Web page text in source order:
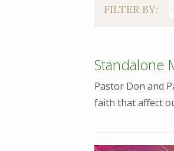
FILTER BY:
Standalone
Pastor Don and
faith that affect